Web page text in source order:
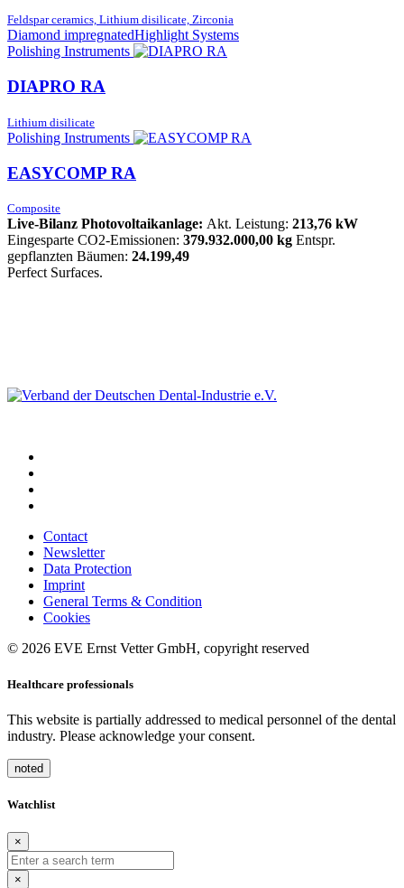
Feldspar ceramics, Lithium disilicate, Zirconia
Diamond impregnatedHighlight Systems
Polishing Instruments
DIAPRO RA
Lithium disilicate
Polishing Instruments
EASYCOMP RA
Composite
Live-Bilanz Photovoltaikanlage: Akt. Leistung: 213,76 kW
Eingesparte CO2-Emissionen: 379.932.000,00 kg Entspr.
gepflanzten Bäumen: 24.199,49
Perfect Surfaces.
Contact
Newsletter
Data Protection
Imprint
General Terms & Condition
Cookies
© 2026 EVE Ernst Vetter GmbH, copyright reserved
Healthcare professionals
This website is partially addressed to medical personnel of the dental
industry. Please acknowledge your consent.
noted
Watchlist
×
×